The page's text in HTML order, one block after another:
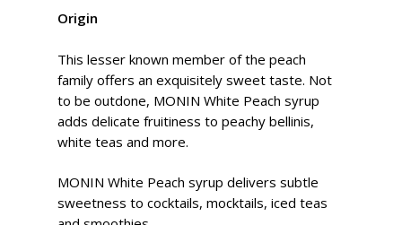
Origin
This lesser known member of the peach
family offers an exquisitely sweet taste. Not
to be outdone, MONIN White Peach syrup
adds delicate fruitiness to peachy bellinis,
white teas and more.
MONIN White Peach syrup delivers subtle
sweetness to cocktails, mocktails, iced teas